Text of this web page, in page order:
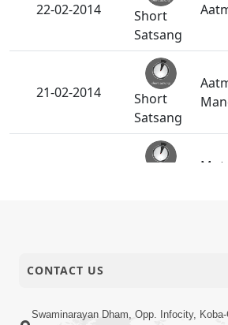
22-02-2014
Short
Satsang
21-02-2014
Short
Satsang
CONTACT US
Swaminarayan Dham, Opp. Infocity, Koba-